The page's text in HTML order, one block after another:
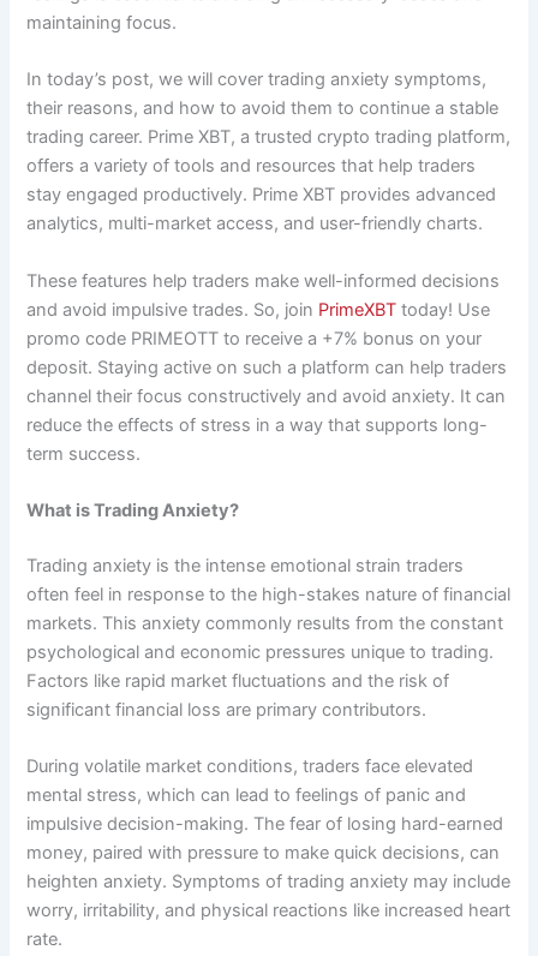
maintaining focus.
In today’s post, we will cover trading anxiety symptoms,
their reasons, and how to avoid them to continue a stable
trading career. Prime XBT, a trusted crypto trading platform,
offers a variety of tools and resources that help traders
stay engaged productively. Prime XBT provides advanced
analytics, multi-market access, and user-friendly charts.
These features help traders make well-informed decisions
and avoid impulsive trades. So, join PrimeXBT today! Use
promo code PRIMEOTT to receive a +7% bonus on your
deposit. Staying active on such a platform can help traders
channel their focus constructively and avoid anxiety. It can
reduce the effects of stress in a way that supports long-
term success.
What is Trading Anxiety?
Trading anxiety is the intense emotional strain traders
often feel in response to the high-stakes nature of financial
markets. This anxiety commonly results from the constant
psychological and economic pressures unique to trading.
Factors like rapid market fluctuations and the risk of
significant financial loss are primary contributors.
During volatile market conditions, traders face elevated
mental stress, which can lead to feelings of panic and
impulsive decision-making. The fear of losing hard-earned
money, paired with pressure to make quick decisions, can
heighten anxiety. Symptoms of trading anxiety may include
worry, irritability, and physical reactions like increased heart
rate.